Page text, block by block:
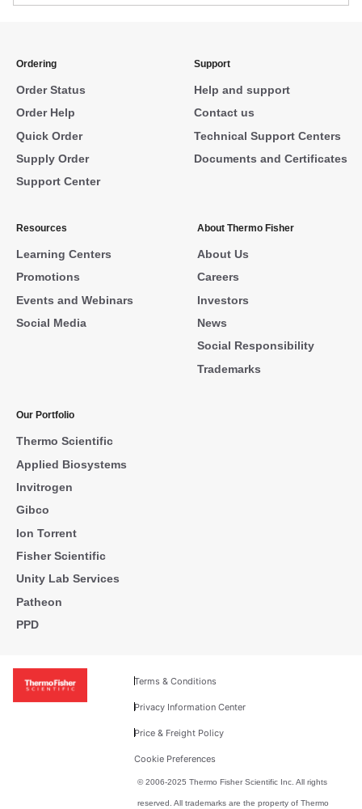
Ordering
Order Status
Order Help
Quick Order
Supply Order
Support Center
Support
Help and support
Contact us
Technical Support Centers
Documents and Certificates
Resources
Learning Centers
Promotions
Events and Webinars
Social Media
About Thermo Fisher
About Us
Careers
Investors
News
Social Responsibility
Trademarks
Our Portfolio
Thermo Scientific
Applied Biosystems
Invitrogen
Gibco
Ion Torrent
Fisher Scientific
Unity Lab Services
Patheon
PPD
Terms & Conditions
Privacy Information Center
Price & Freight Policy
Cookie Preferences
© 2006-2025 Thermo Fisher Scientific Inc. All rights
reserved. All trademarks are the property of Thermo